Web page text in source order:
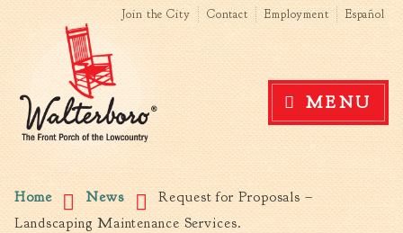
Skip to
main
content
Search form
Search this site
Government
News
The Mayor
City Council
Agendas & Minutes
Boards & Commissions
Join the City Contact Employment Español
MENU
You are here
Home News
Request for Proposals –
Landscaping Maintenance Services.